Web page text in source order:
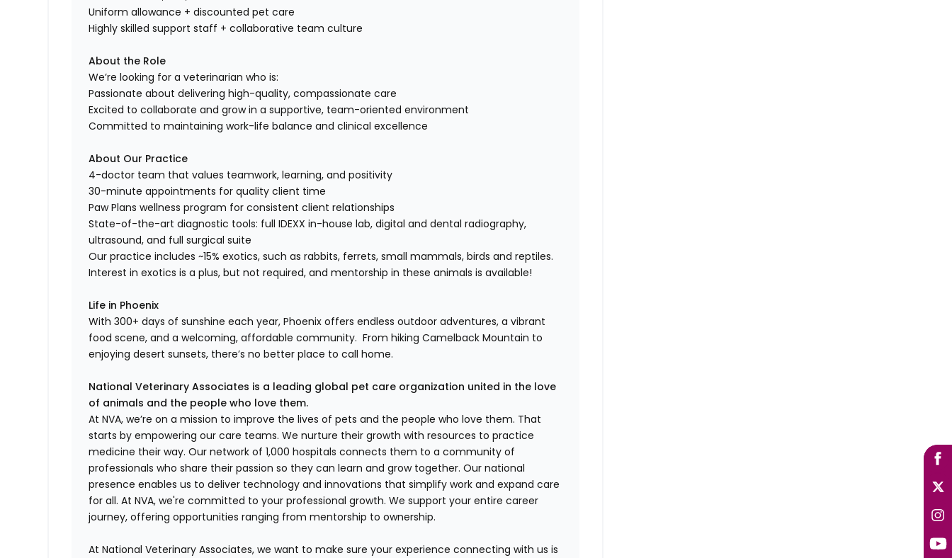
Uniform allowance + discounted pet care
Highly skilled support staff + collaborative team culture
About the Role
We’re looking for a veterinarian who is:
Passionate about delivering high-quality, compassionate care
Excited to collaborate and grow in a supportive, team-oriented environment
Committed to maintaining work-life balance and clinical excellence
About Our Practice
4-doctor team that values teamwork, learning, and positivity
30-minute appointments for quality client time
Paw Plans wellness program for consistent client relationships
State-of-the-art diagnostic tools: full IDEXX in-house lab, digital and dental radiography,
ultrasound, and full surgical suite
Our practice includes ~15% exotics, such as rabbits, ferrets, small mammals, birds and reptiles.
Interest in exotics is a plus, but not required, and mentorship in these animals is available!
Life in Phoenix
With 300+ days of sunshine each year, Phoenix offers endless outdoor adventures, a vibrant
food scene, and a welcoming, affordable community. From hiking Camelback Mountain to
enjoying desert sunsets, there’s no better place to call home.
National Veterinary Associates is a leading global pet care organization united in the love
of animals and the people who love them.
At NVA, we’re on a mission to improve the lives of pets and the people who love them. That
starts by empowering our care teams. We nurture their growth with resources to practice
medicine their way. Our network of 1,000 hospitals connects them to a community of
professionals who share their passion so they can learn and grow together. Our national
presence enables us to deliver technology and innovations that simplify work and expand care
for all. At NVA, we're committed to your professional growth. We support your entire career
journey, offering opportunities ranging from mentorship to ownership.
At National Veterinary Associates, we want to make sure your experience connecting with us is